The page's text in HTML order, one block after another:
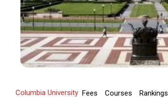
Columbia University Fees Courses Rankings